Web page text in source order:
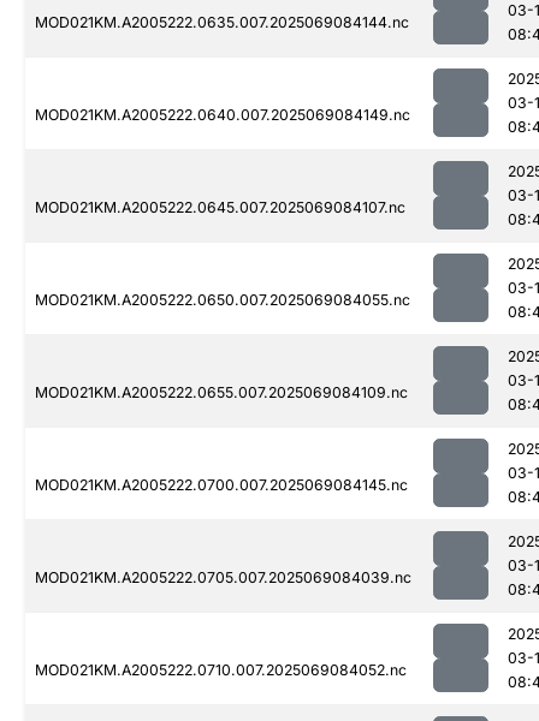
MOD021KM.A2005222.0635.007.2025069084144.nc
03-
MOD021KM.A2005222.0640.007.2025069084149.nc
03-
MOD021KM.A2005222.0645.007.2025069084107.nc
03-
MOD021KM.A2005222.0650.007.2025069084055.nc
03-
MOD021KM.A2005222.0655.007.2025069084109.nc
03-
MOD021KM.A2005222.0700.007.2025069084145.nc
03-
MOD021KM.A2005222.0705.007.2025069084039.nc
03-
MOD021KM.A2005222.0710.007.2025069084052.nc
03-